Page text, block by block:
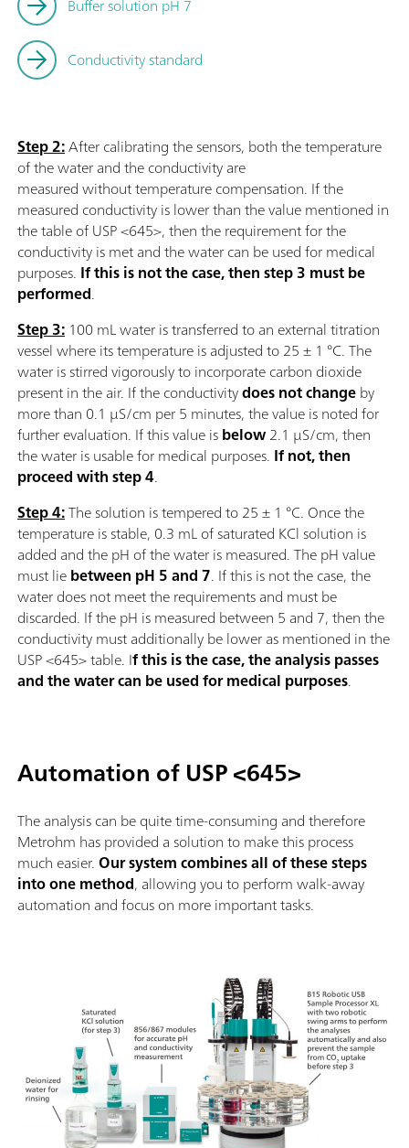
Buffer solution pH 7
Conductivity standard
Step 2:After calibrating the sensors, both the temperature
of the water and the conductivity are
measured without temperature compensation. If the
measured conductivity is lower than the value mentioned in
the table of USP <645>, then the requirement for the
conductivity is met and the water can be used for medical
purposes. If this is not the case, then step 3 must be
performed.
Step 3: 100 mL water is transferred to an external titration
vessel where its temperature is adjusted to 25 ± 1 °C. The
water is stirred vigorously to incorporate carbon dioxide
present in the air. If the conductivitydoes not changeby
more than 0.1 µS/cm per 5 minutes, the value is noted for
further evaluation. If this value isbelow2.1 µS/cm, then
the water is usable for medical purposes. If not, then
proceed with step 4.
Step 4:The solution is tempered to 25 ± 1 °C. Once the
temperature is stable, 0.3 mL of saturated KCl solution is
added and the pH of the water is measured. The pH value
must liebetween pH 5 and 7. If this is not the case, the
water does not meet the requirements and must be
discarded. If the pH is measured between 5 and 7, then the
conductivity must additionally be lower as mentioned in the
USP <645> table. If this is the case, the analysis passes
and the water can be used for medical purposes.
Automation of USP <645>
The analysis can be quite time-consuming and therefore
Metrohm has provided a solution to make this process
much easier.Our system combines all of these steps
into one method, allowing you to perform walk-away
automation and focus on more important tasks.